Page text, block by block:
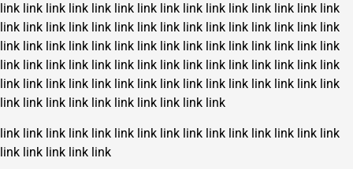
link link link link link link link link link link link link link link link
link link link link link link link link link link link link link link link
link link link link link link link link link link link link link link link
link link link link link link link link link link link link link link link
link link link link link link link link link link link link link link link
link link link link link link link link link link
link link link link link link link link link link link link link link link
link link link link link